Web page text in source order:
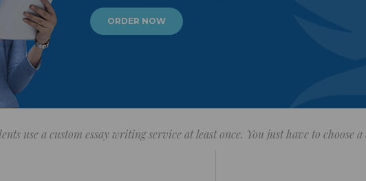
ORDER NOW
use a custom essay writing service at least once. You just have to choose